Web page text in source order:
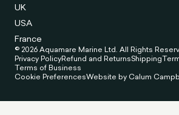
UK
USA
France
© 2026 Aquamare Marine Ltd. All Rights
Privacy PolicyRefund and ReturnsShipping
Terms of Business
Cookie PreferencesWebsite by Calum